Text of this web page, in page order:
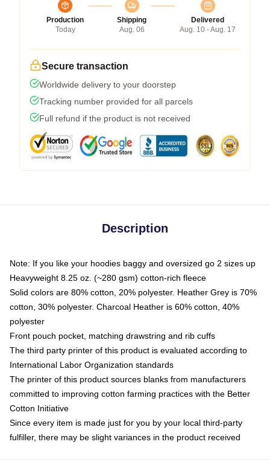
Production
Today
Shipping
Aug. 06
Delivered
Aug. 10 - Aug. 17
Secure transaction
Worldwide delivery to your doorstep
Tracking number provided for all parcels
Full refund if the product is not received
Description
Note: If you like your hoodies baggy and oversized go 2 sizes up
Heavyweight 8.25 oz. (~280 gsm) cotton-rich fleece
Solid colors are 80% cotton, 20% polyester. Heather Grey is 70%
cotton, 30% polyester. Charcoal Heather is 60% cotton, 40%
polyester
Front pouch pocket, matching drawstring and rib cuffs
The third party printer of this product is evaluated according to
International Labor Organization standards
The printer of this product sources blanks from manufacturers
committed to improving cotton farming practices with the Better
Cotton Initiative
Since every item is made just for you by your local third-party
fulfiller, there may be slight variances in the product received